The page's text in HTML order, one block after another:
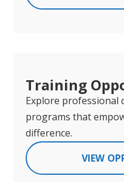
Training
Explore professional
programs that
difference.
VIEW